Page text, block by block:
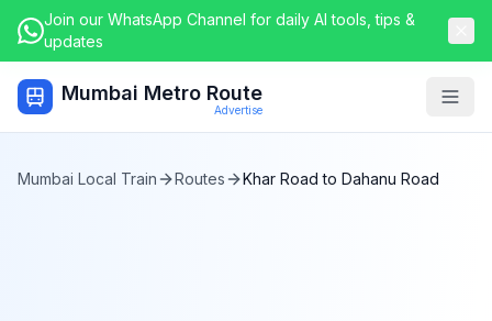
Join our WhatsApp Channel for daily AI tools, tips &
updates
Mumbai Metro Route
Advertise
Mumbai Local Train Routes Khar Road to Dahanu Road